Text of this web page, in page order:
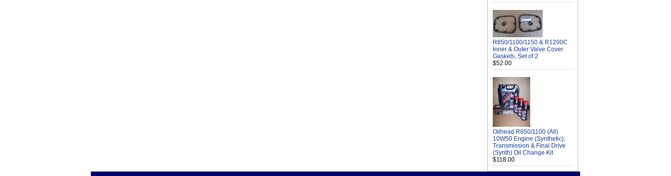
R850/1100/1150 & R1200C
Inner & Outer Valve Cover
Gaskets, Set of 2
$52.00
Oilhead R850/1100 (All)
10W50 Engine (Synthetic),
Transmission & Final Drive
(Synth) Oil Change Kit
$118.00